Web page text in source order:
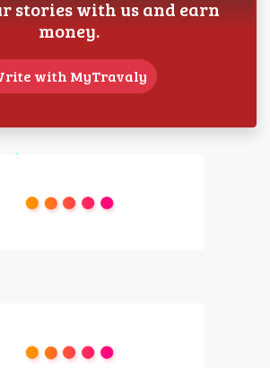
stories with us and earn
money.
with MyTravaly